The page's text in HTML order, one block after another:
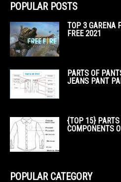
POPULAR POSTS
TOP 3 GARENA
FREE 2021
PARTS OF
JEANS PANT
{TOP 15} PARTS
COMPONENTS
POPULAR CATEGORY